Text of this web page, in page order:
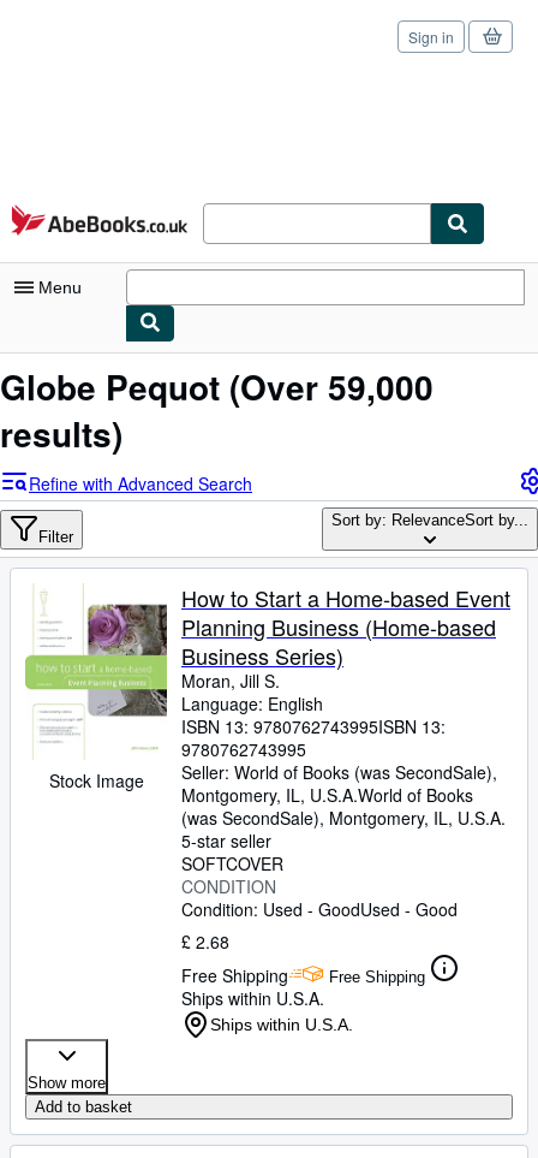
Skip to main content
AbeBooks.co.uk
Sign in
Menu
My Account
Advanced Search
Browse Collections
Rare Books
Art & Collectables
Textbooks
Sellers
Help
CLOSE
Globe Pequot (Over 59,000
results)
Refine with Advanced Search
Filter
Sort by: RelevanceSort by...
Stock Image
How to Start a Home-based Event
Planning Business (Home-based
Business Series)
Moran, Jill S.
Language: English
ISBN 13: 9780762743995ISBN 13:
9780762743995
Seller: World of Books (was SecondSale),
Montgomery, IL, U.S.A.World of Books
(was SecondSale), Montgomery, IL, U.S.A.
5-star seller
SOFTCOVER
CONDITION
Condition: Used - GoodUsed - Good
£ 2.68
Free Shipping
Free Shipping
Ships within U.S.A.
Ships within U.S.A.
Show more
Add to basket